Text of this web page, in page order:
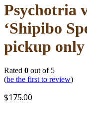
Psychotria
‘Shipibo
pickup
Rated 0 out of 5
(be the first to review)
$175.00